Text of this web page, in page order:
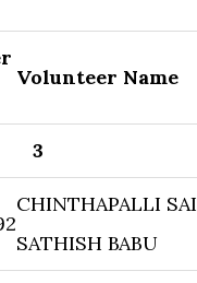
Volunteer Name
3
CHINTHAPALLI SAI
SATHISH BABU